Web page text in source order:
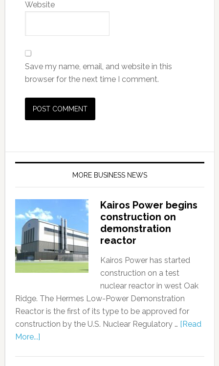
Website
Save my name, email, and website in this
browser for the next time I comment.
MORE BUSINESS NEWS
Kairos Power begins
construction on
demonstration
reactor
Kairos Power has started
construction on a test
nuclear reactor in west Oak
Ridge. The Hermes Low-Power Demonstration
Reactor is the first of its type to be approved for
construction by the U.S. Nuclear Regulatory … [Read
More...]